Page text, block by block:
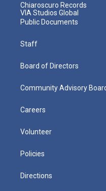
Chiaroscuro Records
VIA Studios Global
Public Documents
Staff
Board of Directors
Community Advisory
Careers
Volunteer
Policies
Directions